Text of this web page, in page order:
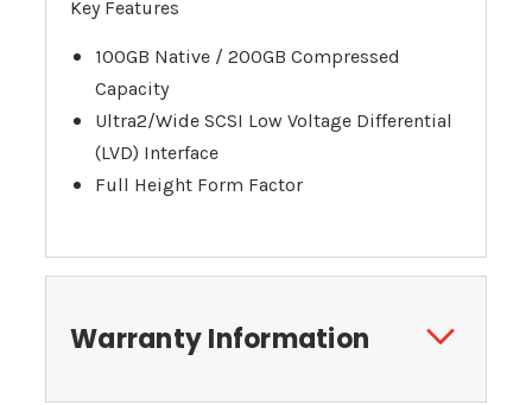
Key Features
100GB Native / 200GB Compressed
Capacity
Ultra2/Wide SCSI Low Voltage Differential
(LVD) Interface
Full Height Form Factor
Warranty Information